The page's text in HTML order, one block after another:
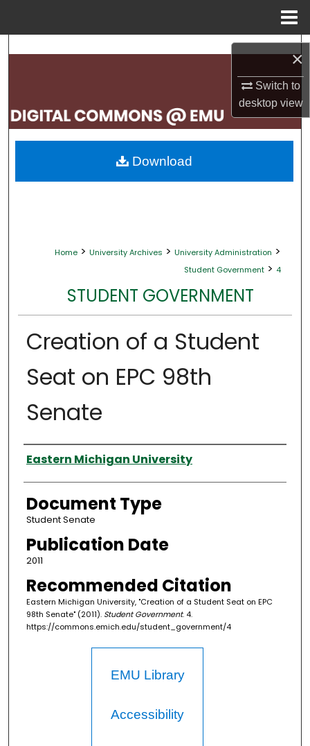
×
Switch to
desktopview
Search
My Account
About
Home > University Archives > University Administration >
Student Government > 4
STUDENT GOVERNMENT
Creation of a Student
Seat on EPC 98th
Senate
Authors
Eastern Michigan University
Document Type
Student Senate
Publication Date
2011
Recommended Citation
Eastern Michigan University, "Creation of a Student Seat on EPC
98th Senate" (2011). Student Government. 4.
https://commons.emich.edu/student_government/4
Download
EMU Library
Accessibility